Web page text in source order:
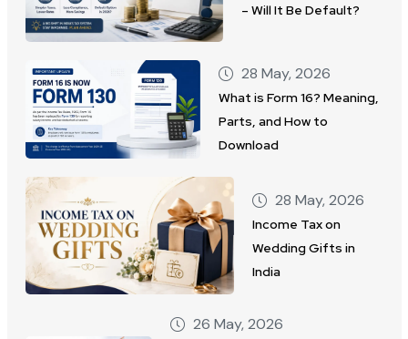
– Will It Be Default?
28 May, 2026
What is Form 16? Meaning,
Parts, and How to
Download
28 May, 2026
Income Tax on
Wedding Gifts in
India
26 May, 2026